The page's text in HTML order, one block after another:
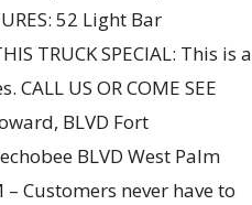
52 Light Bar
TRUCK SPECIAL: This is a
US OR COME SEE
BLVD Fort
BLVD West Palm
– Customers never have to